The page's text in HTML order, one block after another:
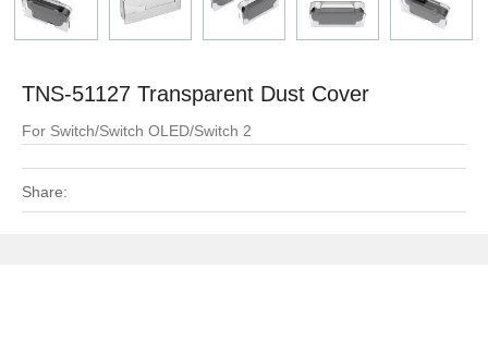
TNS-51127 Transparent Dust Cover
For Switch/Switch OLED/Switch 2
Share: